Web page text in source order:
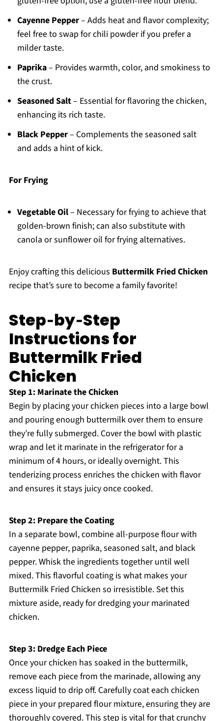
Cayenne Pepper– Adds heat and flavor complexity;
feel free to swap for chili powder if you prefer a
milder taste.
Paprika– Provides warmth, color, and smokiness to
the crust.
Seasoned Salt– Essential for flavoring the chicken,
enhancing its rich taste.
Black Pepper– Complements the seasoned salt
and adds a hint of kick.
For Frying
Vegetable Oil– Necessary for frying to achieve that
golden-brown finish; can also substitute with
canola or sunflower oil for frying alternatives.
Enjoy crafting this delicious Buttermilk Fried Chicken
recipe that’s sure to become a family favorite!
Step‑by‑Step
Instructions for
Buttermilk Fried
Chicken
Step 1: Marinate the Chicken
Begin by placing your chicken pieces into a large bowl
and pouring enough buttermilk over them to ensure
they’re fully submerged. Cover the bowl with plastic
wrap and let it marinate in the refrigerator for a
minimum of 4 hours, or ideally overnight. This
tenderizing process enriches the chicken with flavor
and ensures it stays juicy once cooked.
Step 2: Prepare the Coating
In a separate bowl, combine all-purpose flour with
cayenne pepper, paprika, seasoned salt, and black
pepper. Whisk the ingredients together until well
mixed. This flavorful coating is what makes your
Buttermilk Fried Chicken so irresistible. Set this
mixture aside, ready for dredging your marinated
chicken.
Step 3: Dredge Each Piece
Once your chicken has soaked in the buttermilk,
remove each piece from the marinade, allowing any
excess liquid to drip off. Carefully coat each chicken
piece in your prepared flour mixture, ensuring they are
thoroughly covered. This step is vital for that crunchy